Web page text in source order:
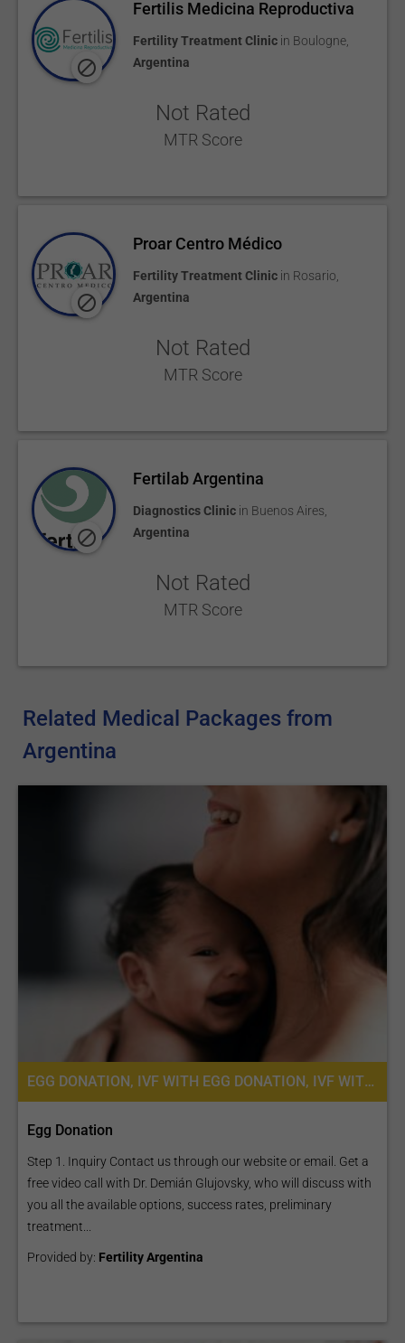
Fertilis Medicina Reproductiva
Fertility Treatment Clinic in Boulogne
Argentina
Not Rated
MTR Score
Proar Centro Médico
Fertility Treatment Clinic in Rosario
Argentina
Not Rated
MTR Score
Fertilab Argentina
Diagnostics Clinic in Buenos Aires
Argentina
Not Rated
MTR Score
Related Medical Packages from
Argentina
EGG DONATION, IVF WITH EGG DONATION, IVF WITH ICSI, FERTILITY TREATMENT
Egg Donation
Step 1. Inquiry Contact us through our website or email. Get a
free video call with Dr. Demián Glujovsky, who will discuss with
you all the available options, success rates, preliminary
treatment...
Provided by: Fertility Argentina